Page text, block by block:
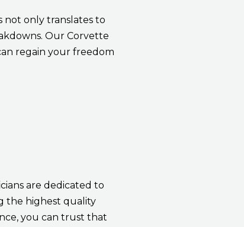
not only translates to
Our Corvette
regain your freedom
are dedicated to
the highest quality
you can trust that